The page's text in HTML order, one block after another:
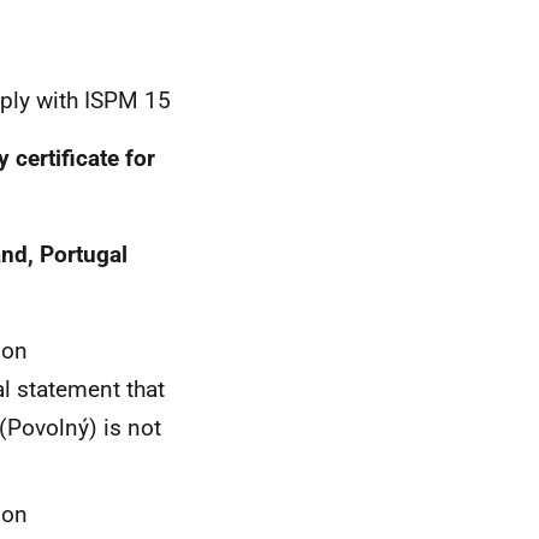
with ISPM 15
certificate for
Portugal
statement that
is not